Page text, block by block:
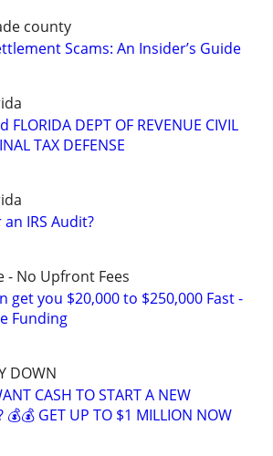
county
Scams: An Insider’s Guide
FLORIDA DEPT OF REVENUE CIVIL
TAX DEFENSE
IRS Audit?
- No Upfront Fees
get you $20,000 to $250,000 Fast -
Funding
DOWN
CASH TO START A NEW
💰💰 GET UP TO $1 MILLION NOW